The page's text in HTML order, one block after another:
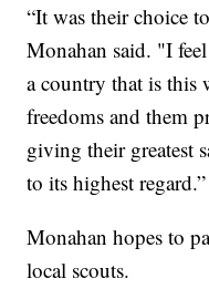
“It was their choice
Monahan said. "I
a country that is this
freedoms and them
giving their greatest
to its highest regard.”
Monahan hopes to
local scouts.